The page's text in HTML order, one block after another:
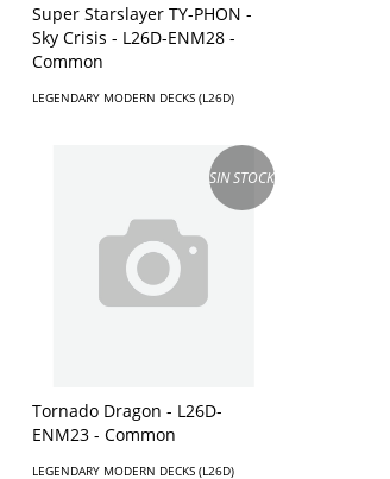
Super Starslayer TY-PHON -
Sky Crisis - L26D-ENM28 -
Common
LEGENDARY MODERN DECKS (L26D)
SIN STOCK
Tornado Dragon - L26D-
ENM23 - Common
LEGENDARY MODERN DECKS (L26D)